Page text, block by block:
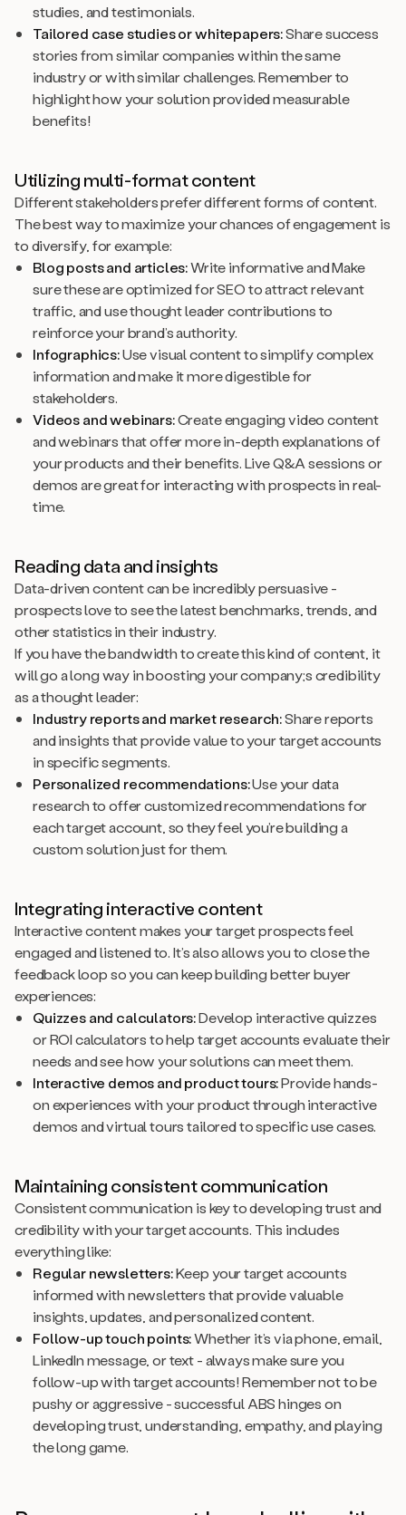
studies, and testimonials.
Tailored case studies or whitepapers:Share success
stories from similar companies within the same
industry or with similar challenges. Remember to
highlight how your solution provided measurable
benefits!
Utilizing multi-format content
Different stakeholders prefer different forms of content.
The best way to maximize your chances of engagement is
to diversify, for example:
Blog posts and articles:Write informative and Make
sure these are optimized for SEO to attract relevant
traffic, and use thought leader contributions to
reinforce your brand’s authority.
Infographics:Use visual content to simplify complex
information and make it more digestible for
stakeholders.
Videos and webinars:Create engaging video content
and webinars that offer more in-depth explanations of
your products and their benefits. Live Q&A sessions or
demos are great for interacting with prospects in real-
time.
Reading data and insights
Data-driven content can be incredibly persuasive -
prospects love to see the latest benchmarks, trends, and
other statistics in their industry.
If you have the bandwidth to create this kind of content, it
will go a long way in boosting your company;s credibility
as a thought leader:
Industry reports and market research:Share reports
and insights that provide value to your target accounts
in specific segments.
Personalized recommendations:Use your data
research to offer customized recommendations for
each target account, so they feel you’re building a
custom solution just for them.
Integrating interactive content
Interactive content makes your target prospects feel
engaged and listened to. It’s also allows you to close the
feedback loop so you can keep building better buyer
experiences:
Quizzes and calculators:Develop interactive quizzes
or ROI calculators to help target accounts evaluate their
needs and see how your solutions can meet them.
Interactive demos and product tours:Provide hands-
on experiences with your product through interactive
demos and virtual tours tailored to specific use cases.
Maintaining consistent communication
Consistent communication is key to developing trust and
credibility with your target accounts. This includes
everything like:
Regular newsletters:Keep your target accounts
informed with newsletters that provide valuable
insights, updates, and personalized content.
Follow-up touch points:Whether it’s via phone, email,
LinkedIn message, or text - always make sure you
follow-up with target accounts! Remember not to be
pushy or aggressive - successful ABS hinges on
developing trust, understanding, empathy, and playing
the long game.